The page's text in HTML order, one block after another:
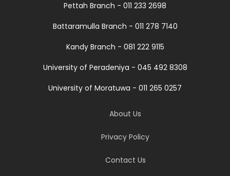
Pettah Branch - 011 233 2698
Battaramulla Branch - 011 278 7140
Kandy Branch - 081 222 9115
University of Peradeniya - 045 492 8308
University of Moratuwa - 011 265 0257
About Us
Privacy Policy
Contact Us